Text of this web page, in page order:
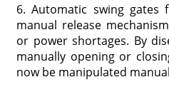
6. Automatic swing gates
manual release
or power shortages. By
manually opening or
now be manipulated